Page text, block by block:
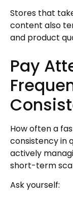
Stores that
content also
and product
Pay
How often a
consistency in
actively
short-term
Ask yourself: